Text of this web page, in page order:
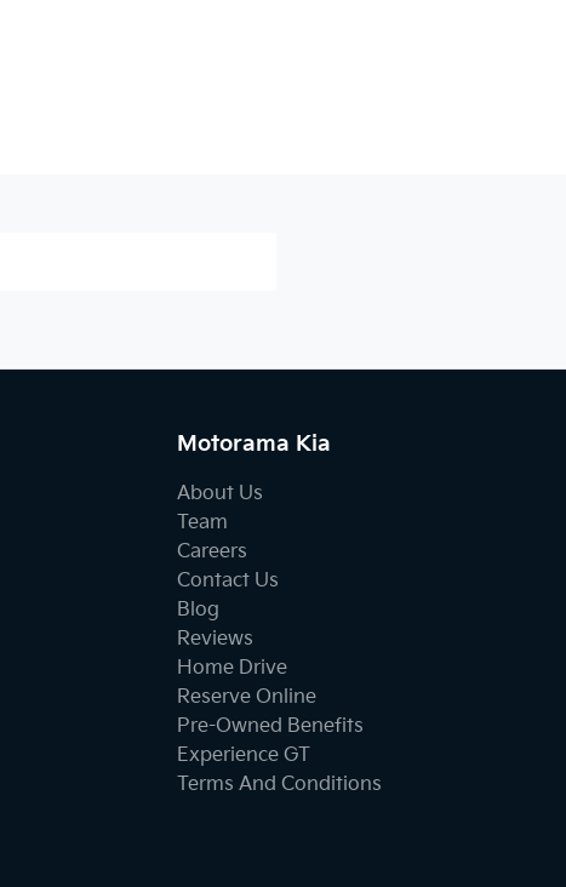
Motorama Kia
About Us
Team
Careers
Contact Us
Blog
Reviews
Home Drive
Reserve Online
Pre-Owned Benefits
Experience GT
Terms And Conditions